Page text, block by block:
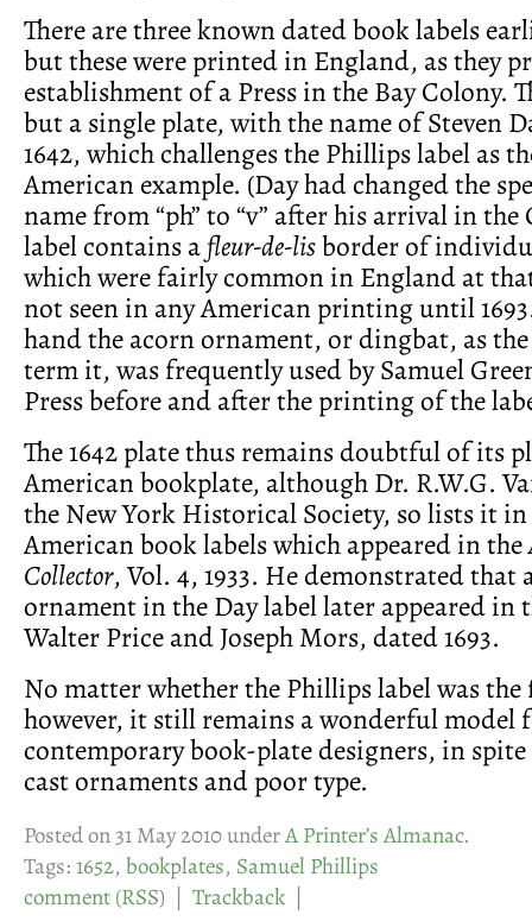
There are three known dated book labels
but these were printed in England, as they
establishment of a Press in the Bay Colony.
but a single plate, with the name of Steven
1642, which challenges the Phillips label as
American example. (Day had changed the
name from “ph” to “v” after his arrival in the
label contains afleur-de-lisborder of
which were fairly common in England at
not seen in any American printing until
hand the acorn ornament, or dingbat, as
term it, was frequently used by Samuel
Press before and after the printing of the
The 1642 plate thus remains doubtful of its
American bookplate, although Dr. R.W.G.
the New York Historical Society, so lists it
American book labels which appeared in the
Collector, Vol. 4, 1933. He demonstrated that
ornament in the Day label later appeared in
Walter Price and Joseph Mors, dated 1693.
No matter whether the Phillips label was
however, it still remains a wonderful model
contemporary book-plate designers, in
cast ornaments and poor type.
Posted on 31 May 2010 underA Printer’s Almanac.
Tags:1652, bookplates, Samuel Phillips
comment(RSS) | Trackback |